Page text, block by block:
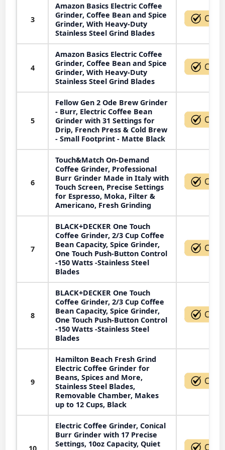
3
Amazon Basics Electric Coffee
Grinder, Coffee Bean and Spice
Grinder, With Heavy-Duty
Stainless Steel Grind Blades
4
Amazon Basics Electric Coffee
Grinder, Coffee Bean and Spice
Grinder, With Heavy-Duty
Stainless Steel Grind Blades
5
Fellow Gen 2 Ode Brew Grinder
- Burr, Electric Coffee Bean
Grinder with 31 Settings for
Drip, French Press & Cold Brew
- Small Footprint - Matte Black
6
Touch&Match On-Demand
Coffee Grinder, Professional
Burr Grinder Made in Italy with
Touch Screen, Precise Settings
for Espresso, Moka, Filter &
Americano, Fresh Grinding
7
BLACK+DECKER One Touch
Coffee Grinder, 2/3 Cup Coffee
Bean Capacity, Spice Grinder,
One Touch Push-Button Control
-150 Watts -Stainless Steel
Blades
8
BLACK+DECKER One Touch
Coffee Grinder, 2/3 Cup Coffee
Bean Capacity, Spice Grinder,
One Touch Push-Button Control
-150 Watts -Stainless Steel
Blades
9
Hamilton Beach Fresh Grind
Electric Coffee Grinder for
Beans, Spices and More,
Stainless Steel Blades,
Removable Chamber, Makes
up to 12 Cups, Black
Electric Coffee Grinder, Conical
Burr Grinder with 17 Precise
Settings, 10oz Capacity, Quiet